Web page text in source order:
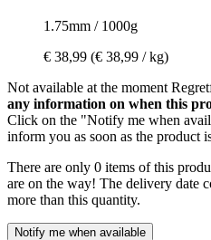
1.75mm / 1000g
€ 38,99 (€ 38,99 / kg)
Not available at the moment
any information on when this
Click on the "Notify me when
inform you as soon as the product
There are only 0 items of this
are on the way! The delivery date
more than this quantity.
Notify me when available